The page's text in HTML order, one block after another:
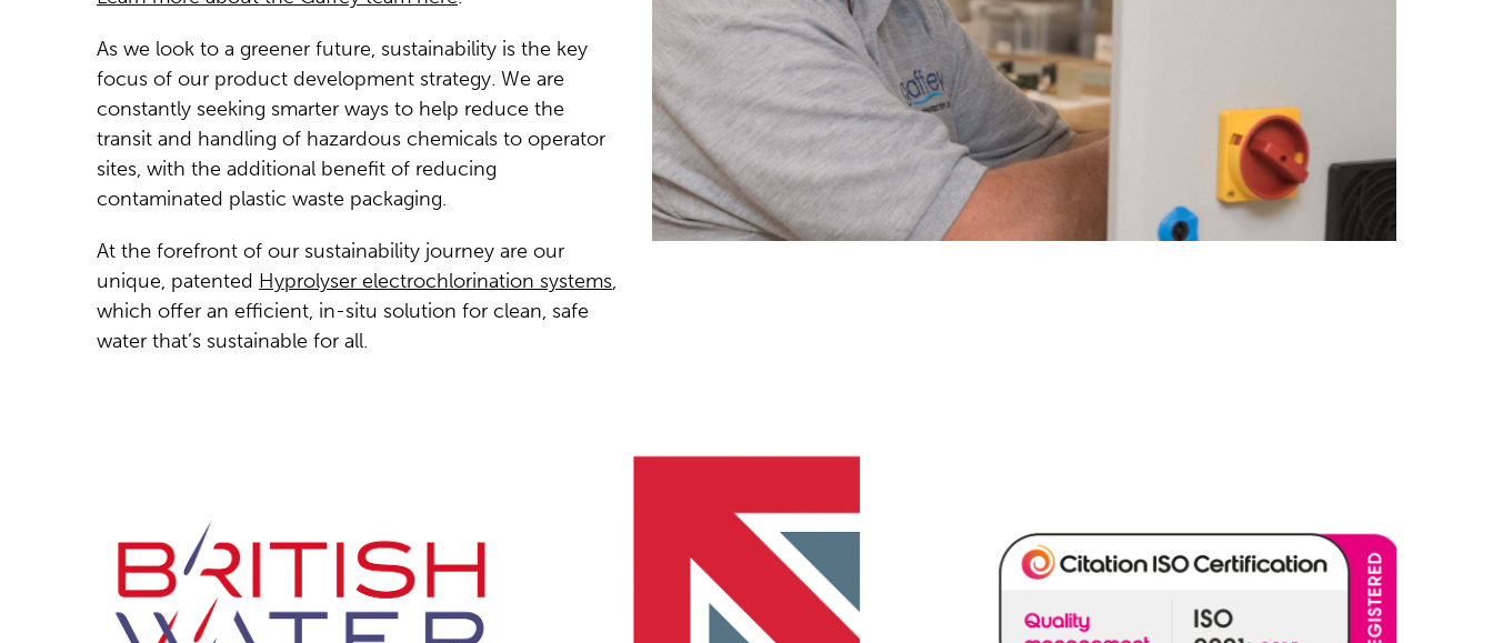
As we look to a greener future, sustainability is the key
focus of our product development strategy. We are
constantly seeking smarter ways to help reduce the
transit and handling of hazardous chemicals to operator
sites, with the additional benefit of reducing
contaminated plastic waste packaging.
At the forefront of our sustainability journey are our
unique, patented Hyprolyser electrochlorination systems,
which offer an efficient, in-situ solution for clean, safe
water that’s sustainable for all.